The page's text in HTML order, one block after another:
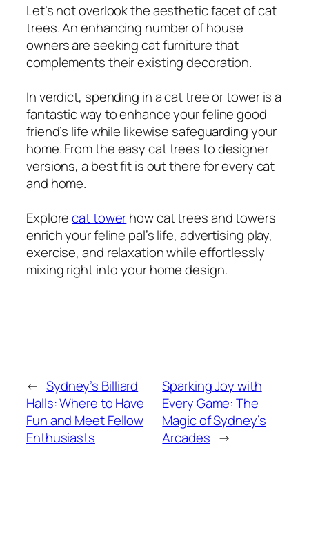
Let’s not overlook the aesthetic facet of cat
trees. An enhancing number of house
owners are seeking cat furniture that
complements their existing decoration.
In verdict, spending in a cat tree or tower is a
fantastic way to enhance your feline good
friend’s life while likewise safeguarding your
home. From the easy cat trees to designer
versions, a best fit is out there for every cat
and home.
Explorecat towerhow cat trees and towers
enrich your feline pal’s life, advertising play,
exercise, and relaxation while effortlessly
mixing right into your home design.
← Sydney’s Billiard
Halls: Where to Have
Fun and Meet Fellow
Enthusiasts
Sparking Joy with
Every Game: The
Magic of Sydney’s
Arcades →